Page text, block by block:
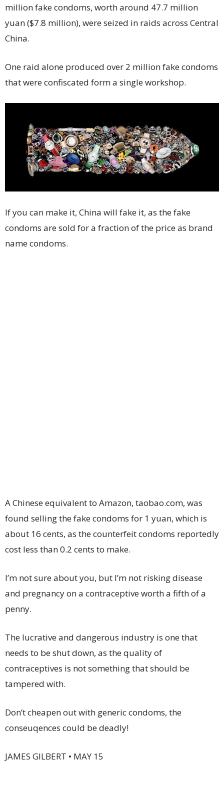
million fake condoms, worth around 47.7 million
yuan ($7.8 million), were seized in raids across Central
China.
One raid alone produced over 2 million fake condoms
that were confiscated form a single workshop.
If you can make it, China will fake it, as the fake
condoms are sold for a fraction of the price as brand
name condoms.
A Chinese equivalent to Amazon, taobao.com, was
found selling the fake condoms for 1 yuan, which is
about 16 cents, as the counterfeit condoms reportedly
cost less than 0.2 cents to make.
I’m not sure about you, but I’m not risking disease
and pregnancy on a contraceptive worth a fifth of a
penny.
The lucrative and dangerous industry is one that
needs to be shut down, as the quality of
contraceptives is not something that should be
tampered with.
Don’t cheapen out with generic condoms, the
conseuqences could be deadly!
JAMES GILBERT • MAY 15